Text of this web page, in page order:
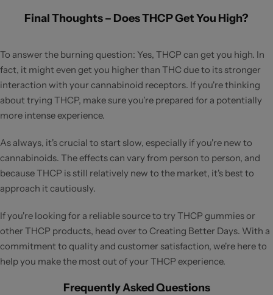
Final Thoughts – Does THCP Get You High?
To answer the burning question: Yes, THCP can get you high. In
fact, it might even get you higher than THC due to its stronger
interaction with your cannabinoid receptors. If you're thinking
about trying THCP, make sure you're prepared for a potentially
more intense experience.
As always, it's crucial to start slow, especially if you're new to
cannabinoids. The effects can vary from person to person, and
because THCP is still relatively new to the market, it's best to
approach it cautiously.
If you're looking for a reliable source to try THCP gummies or
other THCP products, head over to Creating Better Days. With a
commitment to quality and customer satisfaction, we're here to
help you make the most out of your THCP experience.
Frequently Asked Questions